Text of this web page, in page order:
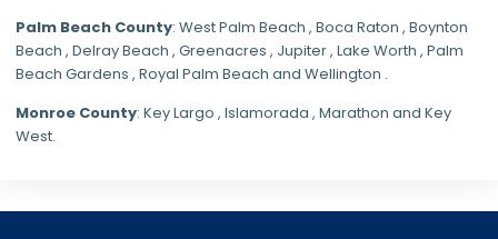
Palm Beach County: West Palm Beach , Boca Raton , Boynton
Beach , Delray Beach , Greenacres , Jupiter , Lake Worth , Palm
Beach Gardens , Royal Palm Beach and Wellington .
Monroe County: Key Largo , Islamorada , Marathon and Key
West.